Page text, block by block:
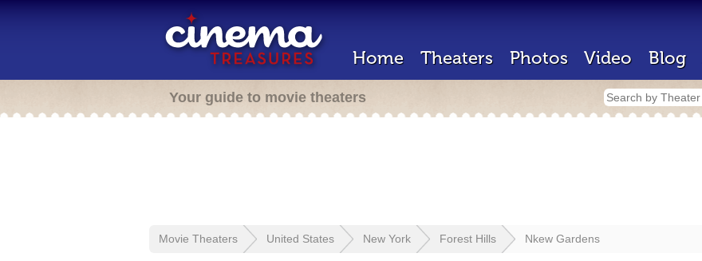
Home Theaters Photos Video Blog
Your guide to movie theaters
Movie Theaters United States New York Forest Hills Nkew Gardens